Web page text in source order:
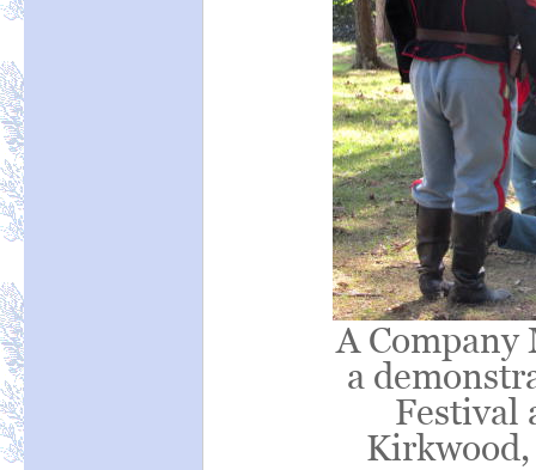
A Company
a
Festival
Kirkwood,